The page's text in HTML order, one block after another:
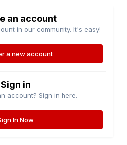
an account
in our community. It's easy!
a new account
Sign in
account? Sign in here.
In Now